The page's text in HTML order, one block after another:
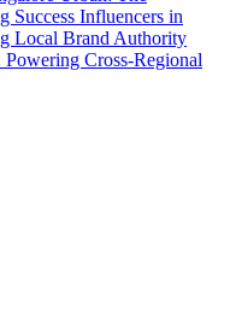
Success Influencers in
Local Brand Authority
Cross-Regional